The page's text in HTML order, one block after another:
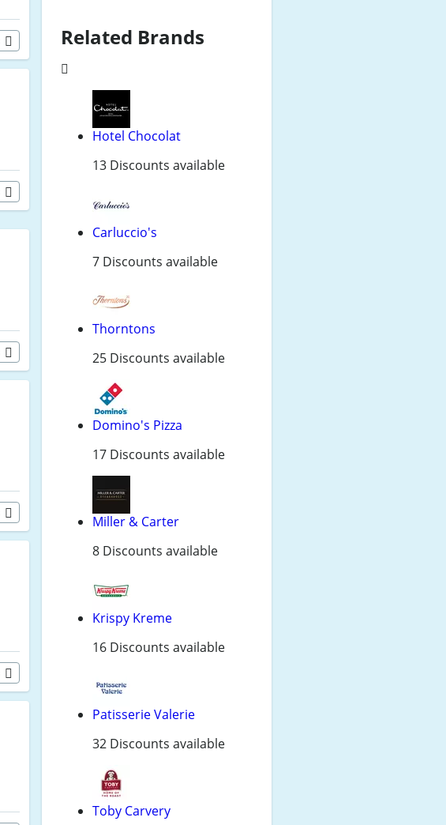
Related Brands
Hotel Chocolat
13 Discounts available
Carluccio's
7 Discounts available
Thorntons
25 Discounts available
Domino's Pizza
17 Discounts available
Miller & Carter
8 Discounts available
Krispy Kreme
16 Discounts available
Patisserie Valerie
32 Discounts available
Toby Carvery